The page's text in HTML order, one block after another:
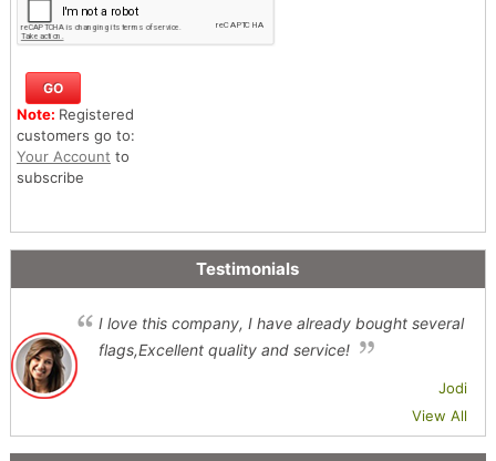
Note: Registered
customers go to:
Your Account to
subscribe
Testimonials
I love this company, I have already bought several
flags,Excellent quality and service!
Jodi
View All